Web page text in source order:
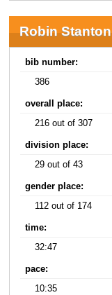
Robin Stanton
bib number:
386
overall place:
216 out of 307
division place:
29 out of 43
gender place:
112 out of 174
time:
32:47
pace:
10:35